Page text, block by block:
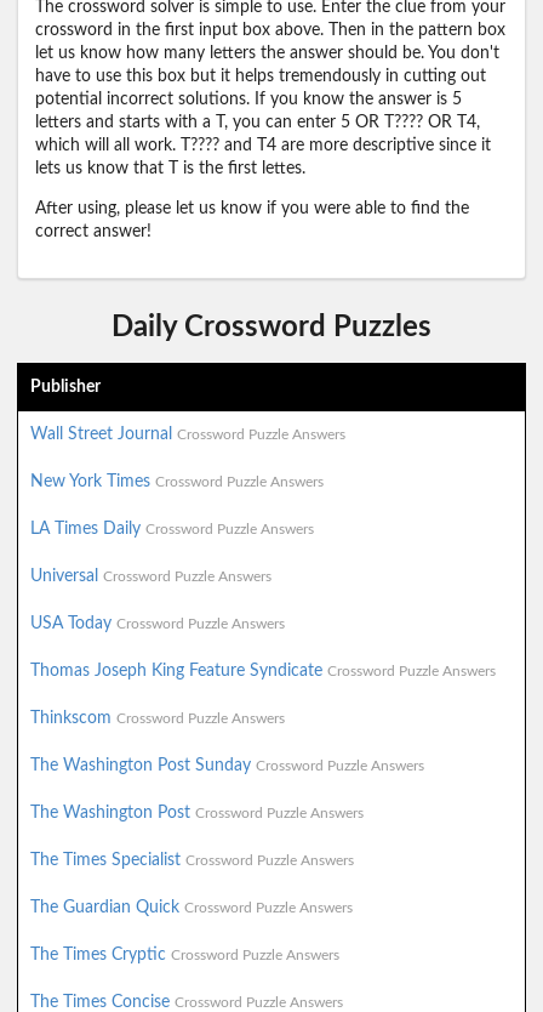
The crossword solver is simple to use. Enter the clue from your
crossword in the first input box above. Then in the pattern box
let us know how many letters the answer should be. You don't
have to use this box but it helps tremendously in cutting out
potential incorrect solutions. If you know the answer is 5
letters and starts with a T, you can enter 5 OR T???? OR T4,
which will all work. T???? and T4 are more descriptive since it
lets us know that T is the first lettes.
After using, please let us know if you were able to find the
correct answer!
Daily Crossword Puzzles
Publisher
Wall Street Journal Crossword Puzzle Answers
New York Times Crossword Puzzle Answers
LA Times Daily Crossword Puzzle Answers
Universal Crossword Puzzle Answers
USA Today Crossword Puzzle Answers
Thomas Joseph King Feature Syndicate Crossword Puzzle Answers
Thinkscom Crossword Puzzle Answers
The Washington Post Sunday Crossword Puzzle Answers
The Washington Post Crossword Puzzle Answers
The Times Specialist Crossword Puzzle Answers
The Guardian Quick Crossword Puzzle Answers
The Times Cryptic Crossword Puzzle Answers
The Times Concise Crossword Puzzle Answers